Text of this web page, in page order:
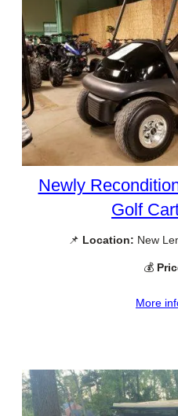
Newly
Golf
📌 Location: New
💰
More